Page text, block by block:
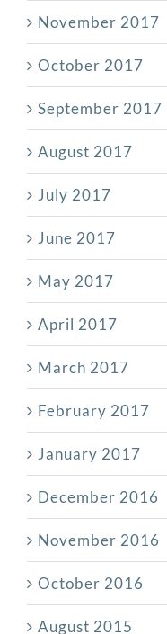
November 2017
October 2017
September 2017
August 2017
July 2017
June 2017
May 2017
April 2017
March 2017
February 2017
January 2017
December 2016
November 2016
October 2016
August 2015